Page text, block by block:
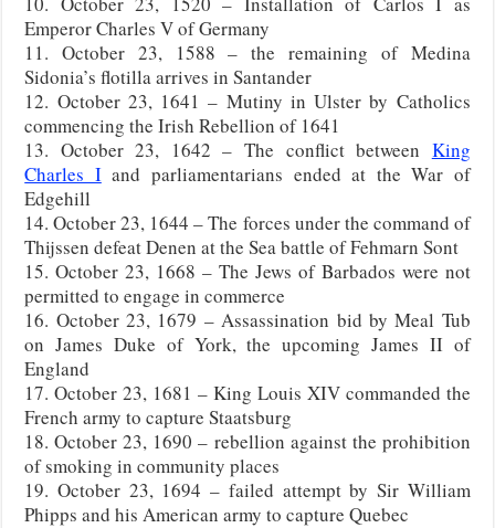
Emperor Charles V of Germany
11. October 23, 1588 – the remaining of Medina
Sidonia’s flotilla arrives in Santander
12. October 23, 1641 – Mutiny in Ulster by Catholics
commencing the Irish Rebellion of 1641
13. October 23, 1642 – The conflict between King
Charles Iand parliamentarians ended at the War of
Edgehill
14. October 23, 1644 – The forces under the command of
Thijssen defeat Denen at the Sea battle of Fehmarn Sont
15. October 23, 1668 – The Jews of Barbados were not
permitted to engage in commerce
16. October 23, 1679 – Assassination bid by Meal Tub
on James Duke of York, the upcoming James II of
England
17. October 23, 1681 – King Louis XIV commanded the
French army to capture Staatsburg
18. October 23, 1690 – rebellion against the prohibition
of smoking in community places
19. October 23, 1694 – failed attempt by Sir William
Phipps and his American army to capture Quebec